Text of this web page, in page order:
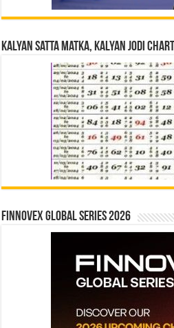
Kalyan Satta Matka, Kalyan Jodi Chart
Finnovex Global Series 2026